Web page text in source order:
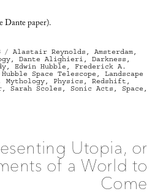
Dante paper).
Tags
Alastair Reynolds Amsterdam,
, Dante Alighieri Darkness
, Edwin Hubble
Frederick A.
Hubble Space Telescope
Landscape
Mythology, Physics Redshift
, Sarah Scoles Sonic Acts Space
Utopia, or
of a World to
Come